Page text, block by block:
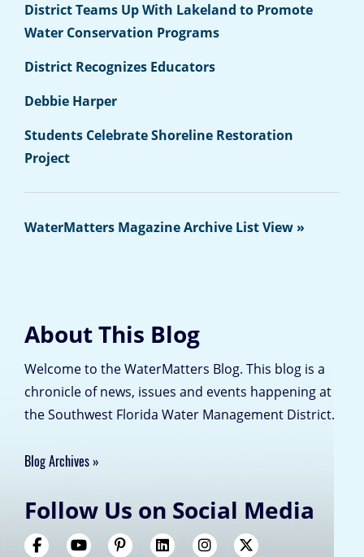
District Teams Up With Lakeland to Promote
Water Conservation Programs
District Recognizes Educators
Debbie Harper
Students Celebrate Shoreline Restoration
Project
WaterMatters Magazine Archive List View »
About This Blog
Welcome to the WaterMatters Blog. This blog is a
chronicle of news, issues and events happening at
the Southwest Florida Water Management District.
Blog Archives
Follow Us on Social Media